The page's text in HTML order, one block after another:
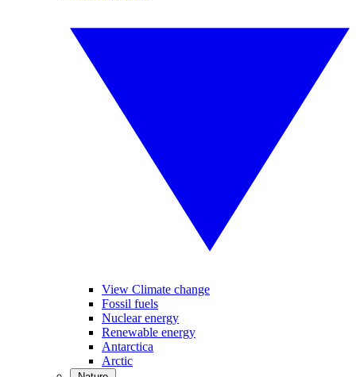
View Climate change
Fossil fuels
Nuclear energy
Renewable energy
Antarctica
Arctic